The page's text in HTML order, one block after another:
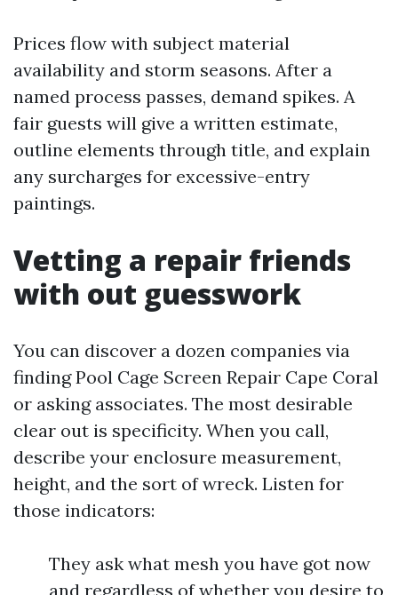
Prices flow with subject material
availability and storm seasons. After a
named process passes, demand spikes. A
fair guests will give a written estimate,
outline elements through title, and explain
any surcharges for excessive-entry
paintings.
Vetting a repair friends
with out guesswork
You can discover a dozen companies via
finding Pool Cage Screen Repair Cape Coral
or asking associates. The most desirable
clear out is specificity. When you call,
describe your enclosure measurement,
height, and the sort of wreck. Listen for
those indicators:
They ask what mesh you have got now
and regardless of whether you desire to